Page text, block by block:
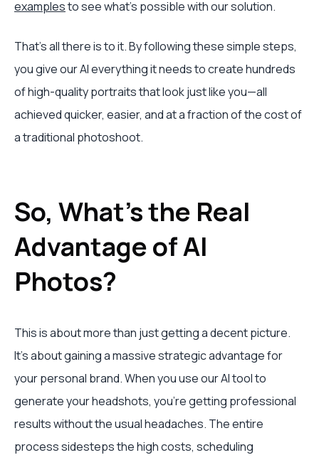
examplesto see what’s possible with our solution.
That's all there is to it. By following these simple steps,
you give our AI everything it needs to create hundreds
of high-quality portraits that look just like you—all
achieved quicker, easier, and at a fraction of the cost of
a traditional photoshoot.
So, What's the Real
Advantage of AI
Photos?
This is about more than just getting a decent picture.
It's about gaining a massive strategic advantage for
your personal brand. When you use our AI tool to
generate your headshots, you're getting professional
results without the usual headaches. The entire
process sidesteps the high costs, scheduling